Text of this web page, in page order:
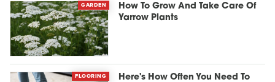
GARDEN
How To Grow And Take Care Of
Yarrow Plants
FLOORING
Here's How Often You Need To